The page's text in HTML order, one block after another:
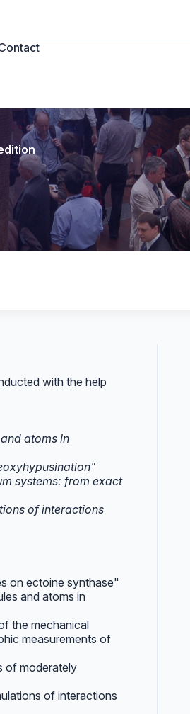
with the help
atoms in
systems: from exact
of interactions
on ectoine synthase"
and atoms in
the mechanical
measurements of
of moderately
of interactions